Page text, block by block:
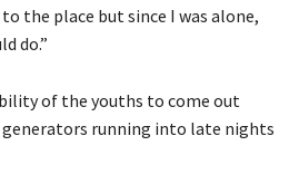
the place but since I was alone,
do.”
of the youths to come out
generators running into late nights